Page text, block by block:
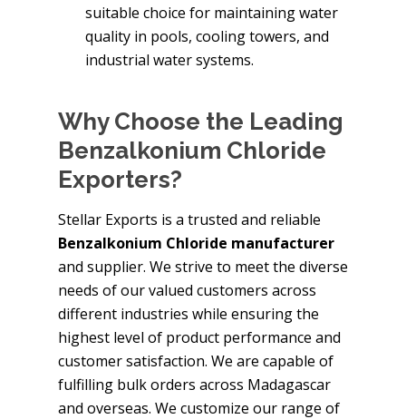
suitable choice for maintaining water
quality in pools, cooling towers, and
industrial water systems.
Why Choose the Leading
Benzalkonium Chloride
Exporters?
Stellar Exports is a trusted and reliable
Benzalkonium Chloride manufacturer
and supplier. We strive to meet the diverse
needs of our valued customers across
different industries while ensuring the
highest level of product performance and
customer satisfaction. We are capable of
fulfilling bulk orders across Madagascar
and overseas. We customize our range of